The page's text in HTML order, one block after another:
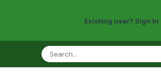
Existing user? Sign In